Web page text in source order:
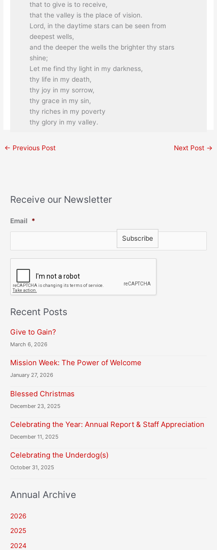
that to give is to receive,
that the valley is the place of vision.
Lord, in the daytime stars can be seen from
deepest wells,
and the deeper the wells the brighter thy stars
shine;
Let me find thy light in my darkness,
thy life in my death,
thy joy in my sorrow,
thy grace in my sin,
thy riches in my poverty
thy glory in my valley.
← Previous Post Next Post →
Receive our Newsletter
Email *
T
C
A
Recent Posts
Give to Gain?
March 6, 2026
Mission Week: The Power of Welcome
January 27, 2026
Blessed Christmas
December 23, 2025
Celebrating the Year: Annual Report & Staff Appreciation
December 11, 2025
Celebrating the Underdog(s)
October 31, 2025
Annual Archive
2026
2025
2024